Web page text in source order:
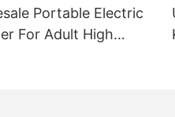
Portable Electric
For Adult High